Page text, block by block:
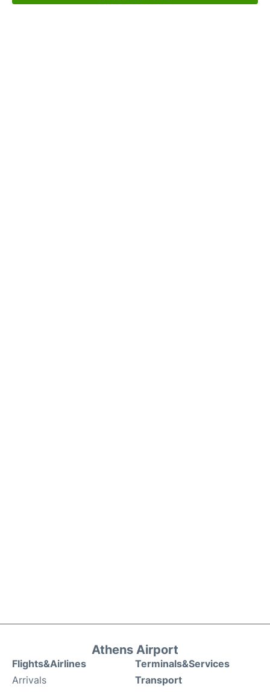
Athens Airport
Flights&Airlines
Arrivals
Terminals&Services
Transport